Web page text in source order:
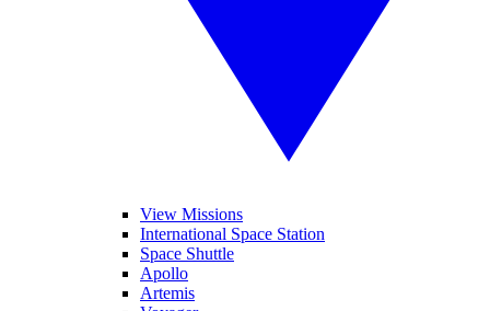
View Missions
International Space Station
Space Shuttle
Apollo
Artemis